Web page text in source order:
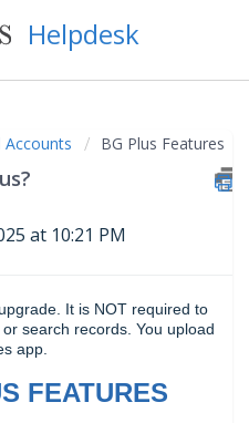
Helpdesk
Accounts BG Plus Features
at 10:21 PM
It is NOT required to
search records. You upload
app.
FEATURES